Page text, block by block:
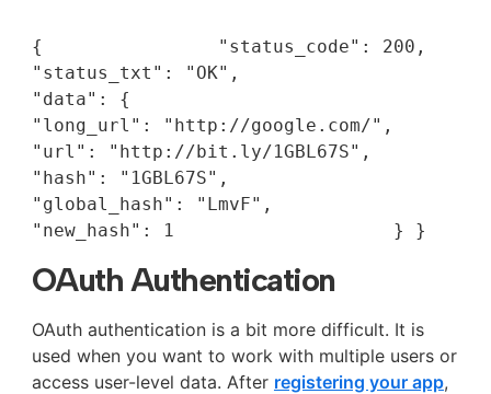
{                "status_code": 200,
"status_txt": "OK",
"data": {
"long_url": "http://google.com/",
"url": "http://bit.ly/1GBL67S",
"hash": "1GBL67S",
"global_hash": "LmvF",
"new_hash": 1                    } }
OAuth Authentication
OAuth authentication is a bit more difficult. It is
used when you want to work with multiple users or
access user-level data. After registering your app,